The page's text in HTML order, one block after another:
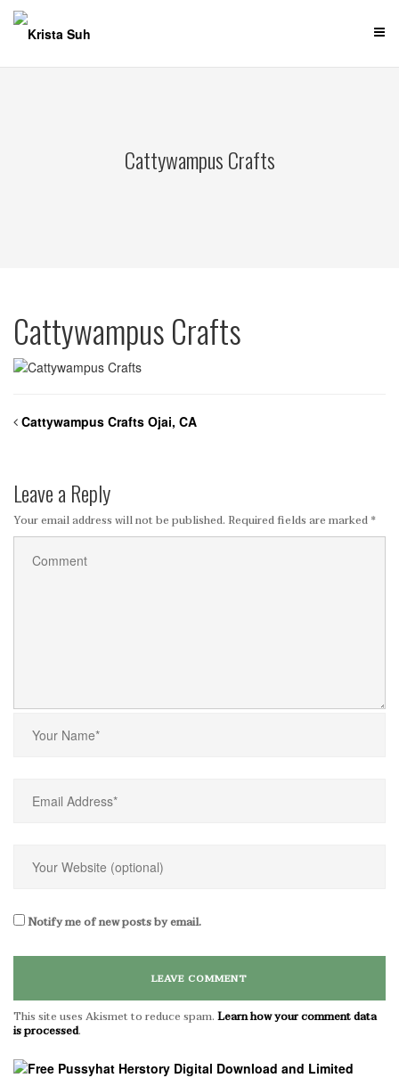
Skip
content
Cattywampus Crafts
Cattywampus Crafts
Cattywampus Crafts Ojai, CA
Leave a Reply
Your email address will not be published. Required fields are marked *
Notify me of new posts by email.
This site uses Akismet to reduce spam. Learn how your comment data
is processed.